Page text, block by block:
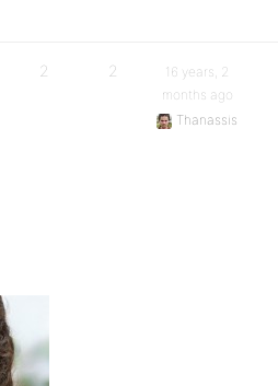
2 2
16 years, 2
months ago
Thanassis